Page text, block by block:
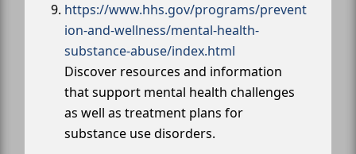
https://www.hhs.gov/programs/prevent
ion-and-wellness/mental-health-
substance-abuse/index.html
Discover resources and information
that support mental health challenges
as well as treatment plans for
substance use disorders.